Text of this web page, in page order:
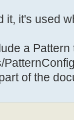
it, it's used
a
of the